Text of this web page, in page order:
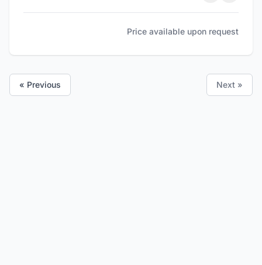
Price available upon request
« Previous Next »